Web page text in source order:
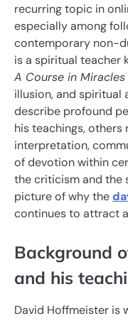
recurring topic in
especially among
contemporary non-
is a spiritual teacher
A Course in Miracles
illusion, and spiritual
describe profound
his teachings,
interpretation,
of devotion within
the criticism and the
picture of why the
continues to attract
Background
and his
David Hoffmeister is